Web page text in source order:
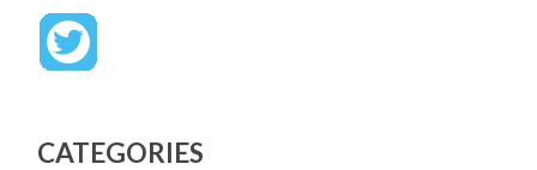
CATEGORIES